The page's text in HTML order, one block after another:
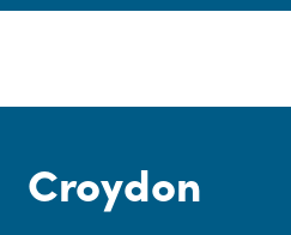
Croydon